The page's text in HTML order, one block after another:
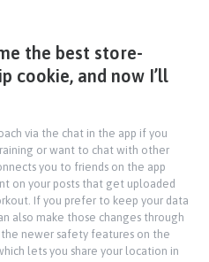
the best store-
cookie, and now I’ll
via the chat in the app if you
or want to chat with other
you to friends on the app
on your posts that get uploaded
If you prefer to keep your data
also make those changes through
newer safety features on the
lets you share your location in